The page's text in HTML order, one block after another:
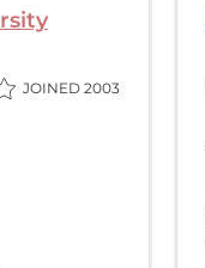
JOINED 2003